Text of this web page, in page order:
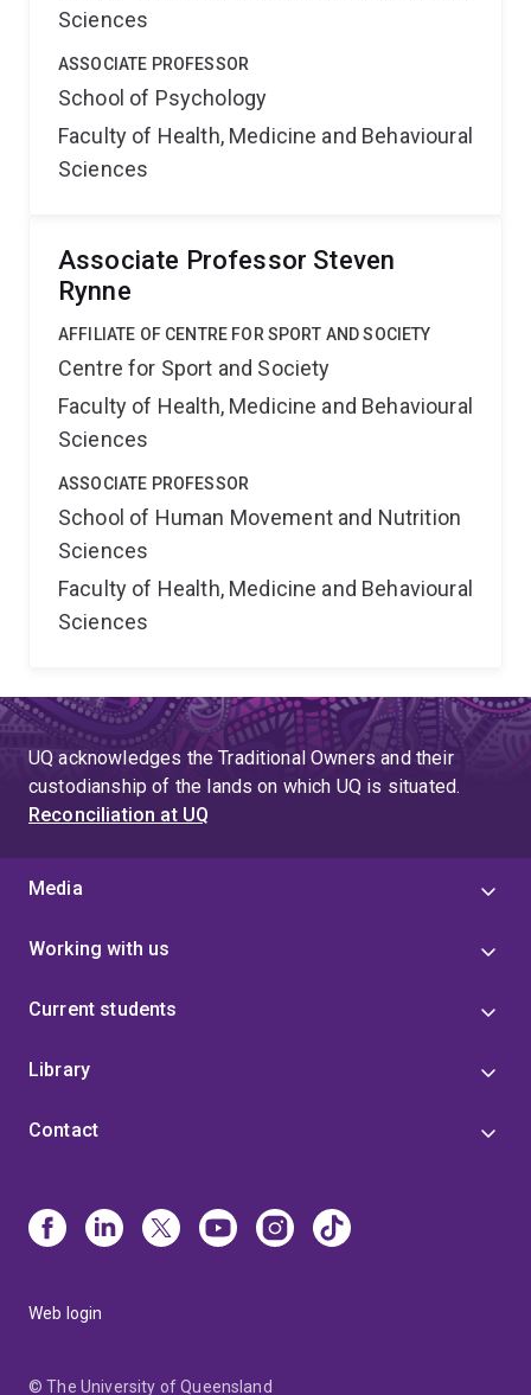
Sciences
ASSOCIATE PROFESSOR
School of Psychology
Faculty of Health, Medicine and Behavioural
Sciences
Associate Professor Steven
Rynne
AFFILIATE OF CENTRE FOR SPORT AND SOCIETY
Centre for Sport and Society
Faculty of Health, Medicine and Behavioural
Sciences
ASSOCIATE PROFESSOR
School of Human Movement and Nutrition
Sciences
Faculty of Health, Medicine and Behavioural
Sciences
UQ acknowledges the Traditional Owners and their
custodianship of the lands on which UQ is situated.
Reconciliation at UQ
Media
Working with us
Current students
Library
Contact
Web login
© The University of Queensland